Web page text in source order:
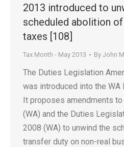
2013 introduced to
scheduled abolition
taxes [108]
Tax Month - May 2013 By John
The Duties Legislation
was introduced into the
It proposes amendments
(WA) and the Duties
2008 (WA) to unwind the
transfer duty on non-real